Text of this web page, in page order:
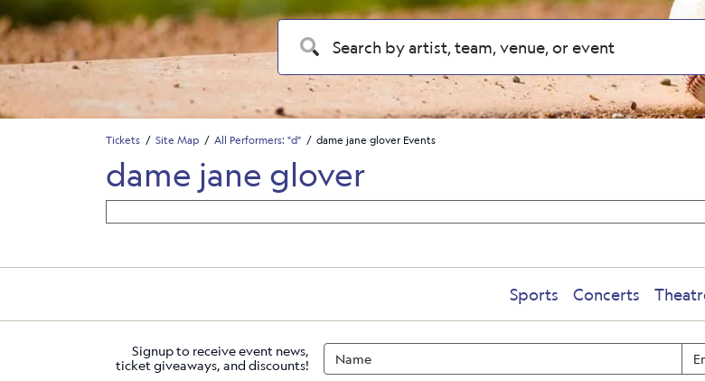
Tickets Site Map All Performers: "d" dame jane glover Events
dame jane glover
Sports Concerts
Signup to receive event news,
ticket giveaways, and discounts!